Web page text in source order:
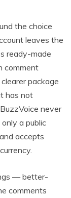
the choice
leaves the
ready-made
comment
package
has not
never
a public
accepts
— better-
comments